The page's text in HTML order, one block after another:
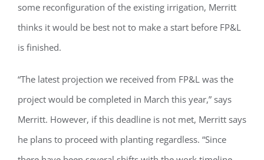
some reconfiguration of the existing irrigation, Merritt
thinks it would be best not to make a start before FP&L
is finished.
“The latest projection we received from FP&L was the
project would be completed in March this year,” says
Merritt. However, if this deadline is not met, Merritt says
he plans to proceed with planting regardless. “Since